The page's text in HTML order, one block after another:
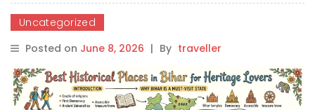
Uncategorized
Posted on June 8, 2026 | By traveller